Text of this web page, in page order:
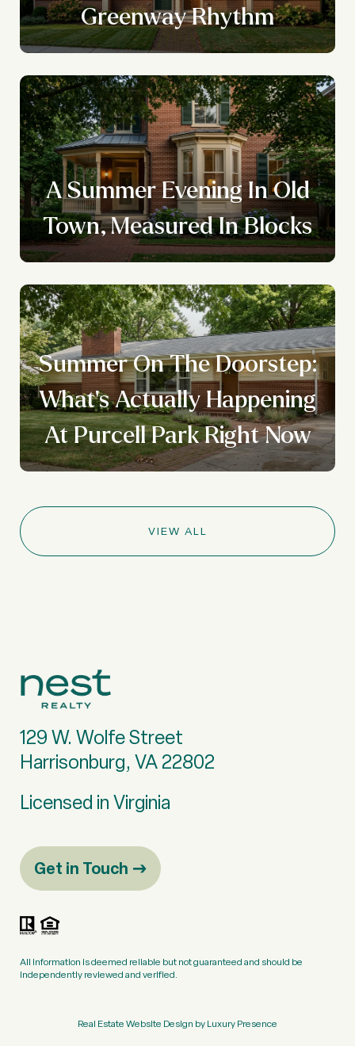
Greenway Rhythm
A Summer Evening In Old
Town, Measured In Blocks
Summer On The Doorstep:
What's Actually Happening
At Purcell Park Right Now
VIEW ALL
129 W. Wolfe Street
Harrisonburg, VA 22802
Licensed in Virginia
Get in Touch
All information is deemed reliable but not guaranteed and should be
independently reviewed and verified.
Real Estate Website Design byLuxury Presence